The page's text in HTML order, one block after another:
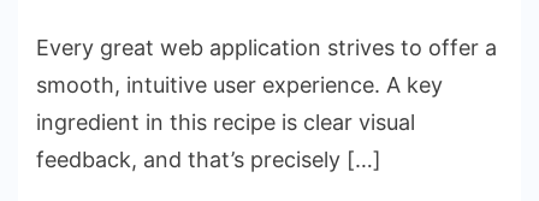
Bar:
HTML
Component
Every great web application strives to offer a
smooth, intuitive user experience. A key
ingredient in this recipe is clear visual
feedback, and that’s precisely […]